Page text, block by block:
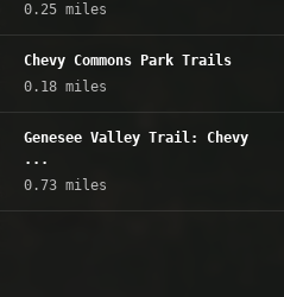
0.25 miles
Chevy Commons Park Trails
0.18 miles
Genesee Valley Trail: Chevy
...
0.73 miles